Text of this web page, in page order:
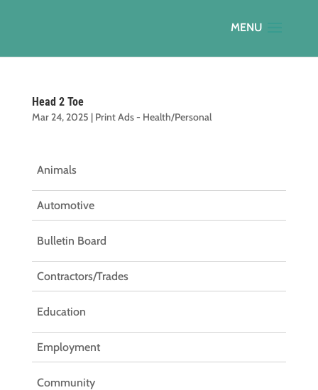
Head 2 Toe
Mar 24, 2025 | Print Ads - Health/Personal
Animals
Automotive
Bulletin Board
Contractors/Trades
Education
Employment
Community